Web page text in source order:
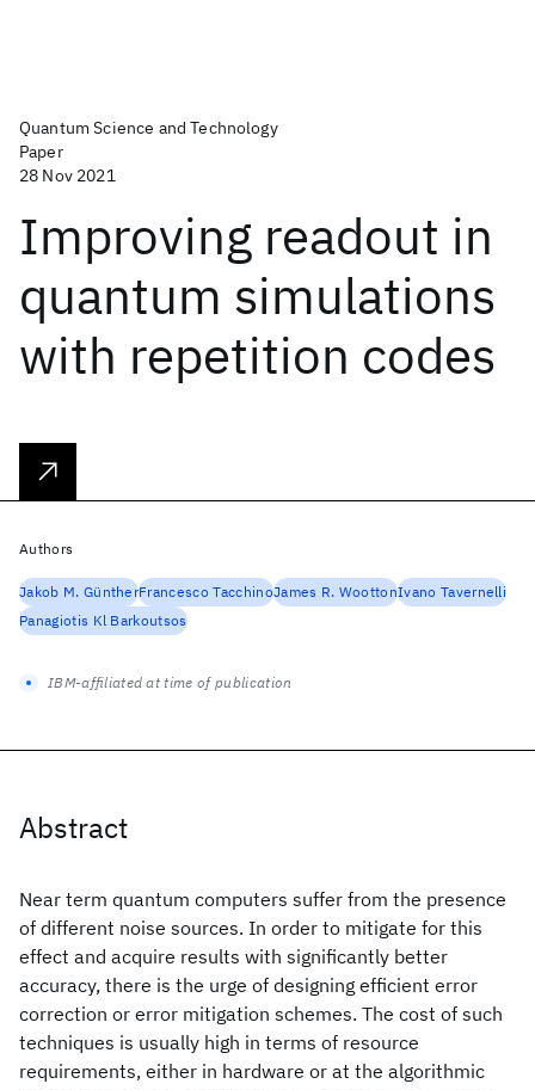
Quantum Science and Technology
Paper
28 Nov 2021
Improving readout in
quantum simulations
with repetition codes
Abstract
Near term quantum computers suffer from the presence
of different noise sources. In order to mitigate for this
effect and acquire results with significantly better
accuracy, there is the urge of designing efficient error
correction or error mitigation schemes. The cost of such
techniques is usually high in terms of resource
requirements, either in hardware or at the algorithmic
Authors
Jakob M. GüntherFrancesco TacchinoJames R. WoottonIvano Tavernelli
Panagiotis Kl Barkoutsos
IBM-affiliated at time of publication